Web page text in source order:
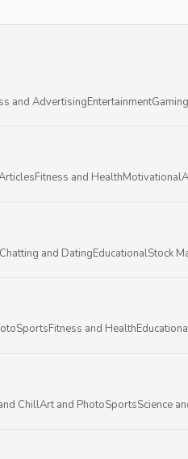
and AdvertisingEntertainment
Fitness and HealthMotivational
Chatting and DatingEducationalStock
SportsFitness and Health
ChillArt and PhotoSportsScience